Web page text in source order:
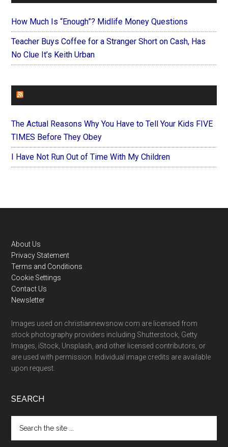
How Much Is “Enough”? Midlife Money Questions
Teacher Buys Coffee for a Stranger Short on Cash, Has
No Clue It’s Keith Urban
The Actual Reasons Why You Have to Tell Your Kids FIVE
TIMES Before They Obey
I Have Not Run Out of Time With My Children
Footer
About Us
Privacy Statement
Terms and Conditions
Cookie Settings
Contact Us
Newsletter
Images used on christiannewsnow.com are licensed from
stock photography providers including Shutterstock, Getty
Images, iStock, Unsplash, and other licensed contributors, or
are used with permission. Individual image credits are available
upon request.
SEARCH
the